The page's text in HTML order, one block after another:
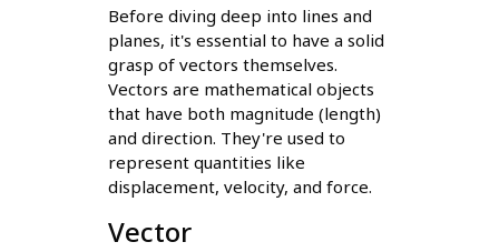
Before diving deep into lines and
planes, it's essential to have a solid
grasp of vectors themselves.
Vectors are mathematical objects
that have both magnitude (length)
and direction. They're used to
represent quantities like
displacement, velocity, and force.
Vector